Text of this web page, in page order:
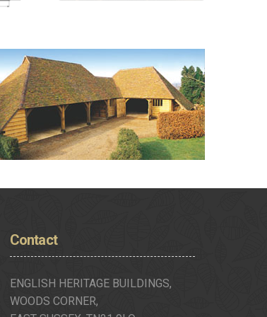
Contact
ENGLISH HERITAGE BUILDINGS,
WOODS CORNER,